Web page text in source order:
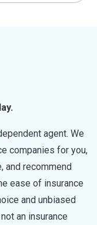
agent. We
companies for you,
and recommend
ease of insurance
and unbiased
an insurance